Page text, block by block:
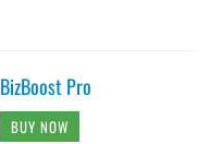
BizBoost Pro
BUY NOW